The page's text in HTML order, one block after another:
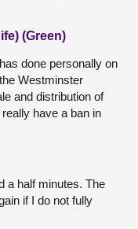
(Green)
done personally on
Westminster
and distribution of
have a ban in
a half minutes. The
if I do not fully